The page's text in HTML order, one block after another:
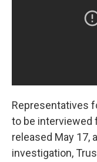
Representatives
to be interviewed
released May 17,
investigation,